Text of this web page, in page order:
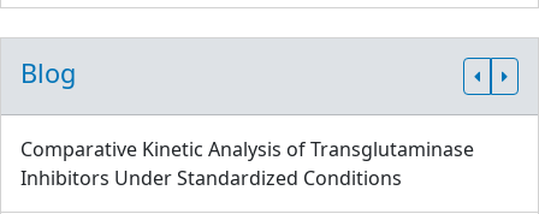
Blog
Comparative Kinetic Analysis of Transglutaminase
Inhibitors Under Standardized Conditions